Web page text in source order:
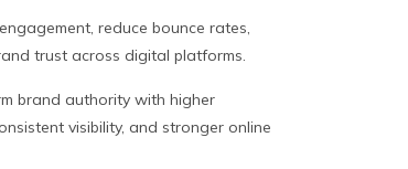
reduce bounce rates,
trust across digital platforms.
brand authority with higher
visibility, and stronger online